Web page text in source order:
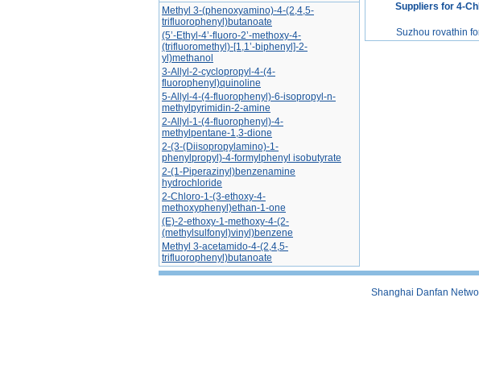
Methyl 3-(phenoxyamino)-4-(2,4,5-
trifluorophenyl)butanoate
(5’-Ethyl-4’-fluoro-2’-methoxy-4-
(trifluoromethyl)-[1,1’-biphenyl]-2-
yl)methanol
3-Allyl-2-cyclopropyl-4-(4-
fluorophenyl)quinoline
5-Allyl-4-(4-fluorophenyl)-6-isopropyl-n-
methylpyrimidin-2-amine
2-Allyl-1-(4-fluorophenyl)-4-
methylpentane-1,3-dione
2-(3-(Diisopropylamino)-1-
phenylpropyl)-4-formylphenyl isobutyrate
2-(1-Piperazinyl)benzenamine
hydrochloride
2-Chloro-1-(3-ethoxy-4-
methoxyphenyl)ethan-1-one
(E)-2-ethoxy-1-methoxy-4-(2-
(methylsulfonyl)vinyl)benzene
Methyl 3-acetamido-4-(2,4,5-
trifluorophenyl)butanoate
Suppliers for 4-
Suzhou rovathin
Shanghai Danfan